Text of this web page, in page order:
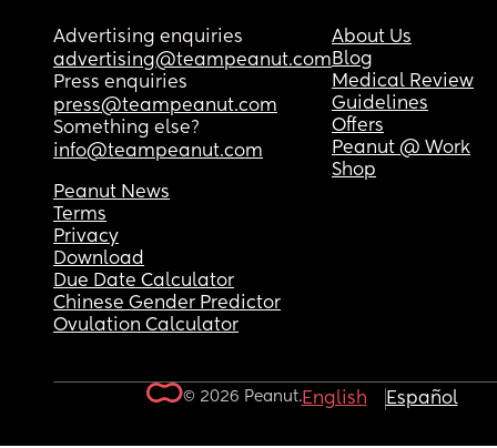
Advertising enquiries
advertising@teampeanut.com
Press enquiries
press@teampeanut.com
Something else?
info@teampeanut.com
About Us
Blog
Medical Review
Guidelines
Offers
Peanut @ Work
Shop
Peanut News
Terms
Privacy
Download
Due Date Calculator
Chinese Gender Predictor
Ovulation Calculator
© 2026 Peanut.English Español